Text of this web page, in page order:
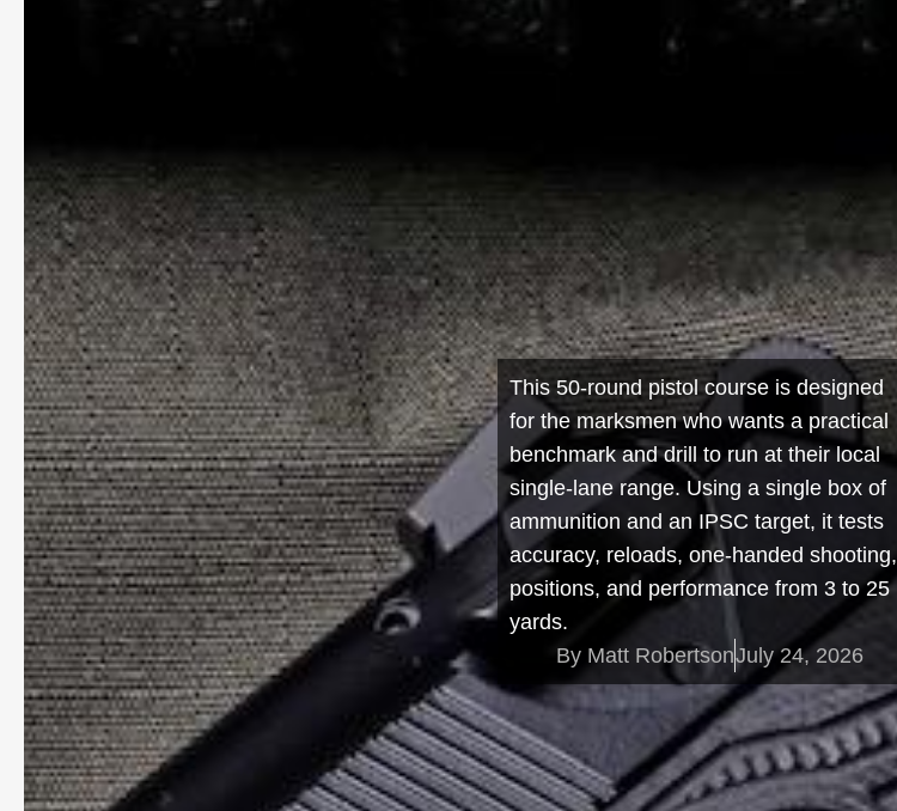
This 50-round pistol course is designed
for the marksmen who wants a practical
benchmark and drill to run at their local
single-lane range. Using a single box of
ammunition and an IPSC target, it tests
accuracy, reloads, one-handed shooting,
positions, and performance from 3 to 25
yards.
By Matt RobertsonJuly 24, 2026